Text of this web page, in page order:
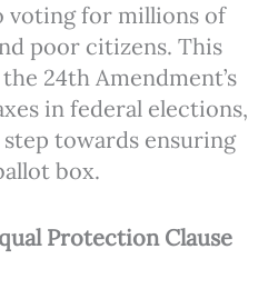
voting for millions of
poor citizens. This
24th Amendment’s
in federal elections,
towards ensuring
box.
Protection Clause